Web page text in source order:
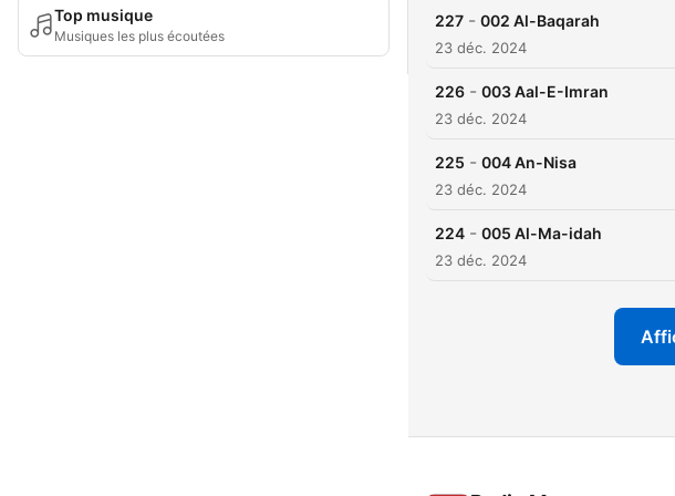
Top musique
Musiques les plus écoutées
227 - 002 Al-Baqarah
23 déc. 2024
226 - 003 Aal-E-Imran
23 déc. 2024
225 - 004 An-Nisa
23 déc. 2024
224 - 005 Al-Ma-idah
23 déc. 2024